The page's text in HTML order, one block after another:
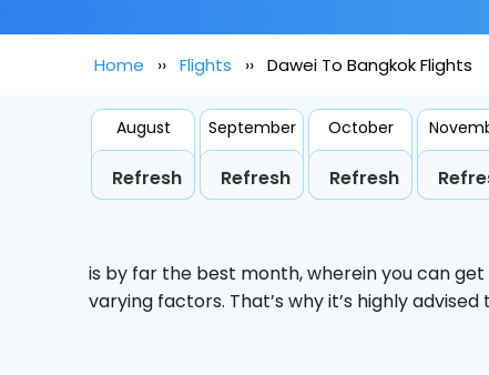
Home Flights Dawei To Bangkok Flights
August
Refresh
September
Refresh
October
Refresh
is by far the best month, wherein you can
varying factors. That’s why it’s highly